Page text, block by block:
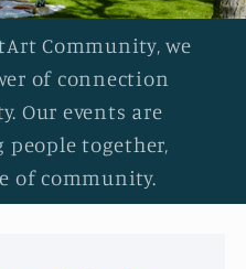
Community, we
of connection
Our events are
together,
of community.